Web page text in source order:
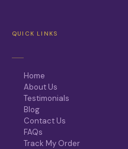
QUICK LINKS
Home
About Us
Testimonials
Blog
Contact Us
FAQs
Track My Order